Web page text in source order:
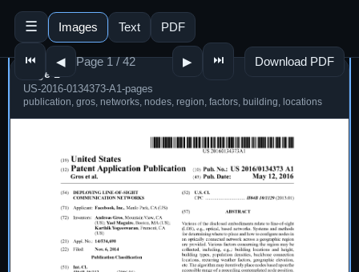
☰ Images Text PDF
⏮ ◀ Page 1 / 42 ▶ ⏭
Download PDF
Page 1
US-2016-0134373-A1-pages
publication, gros, networks, nodes, region, factors, building, locations